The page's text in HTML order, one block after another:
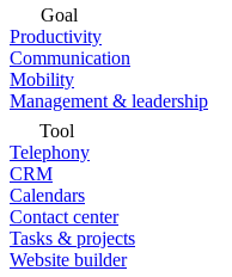
Goal
Productivity
Communication
Mobility
Management & leadership
Tool
Telephony
CRM
Calendars
Contact center
Tasks & projects
Website builder